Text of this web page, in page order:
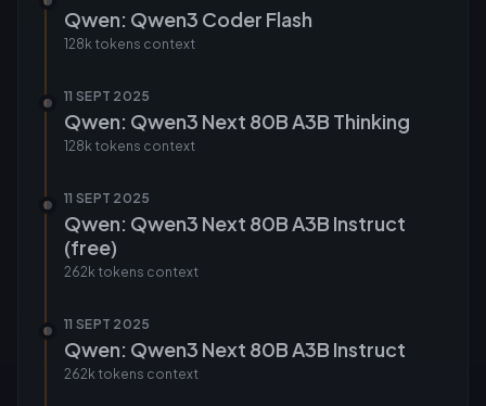
Qwen: Qwen3 Coder Flash
128k tokens context
11 SEPT 2025
Qwen: Qwen3 Next 80B A3B Thinking
128k tokens context
11 SEPT 2025
Qwen: Qwen3 Next 80B A3B Instruct
(free)
262k tokens context
11 SEPT 2025
Qwen: Qwen3 Next 80B A3B Instruct
262k tokens context